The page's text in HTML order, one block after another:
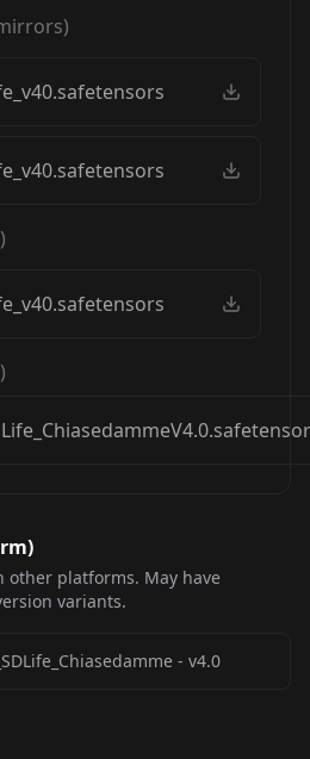
)
other platforms. May have
variants.
- v4.0